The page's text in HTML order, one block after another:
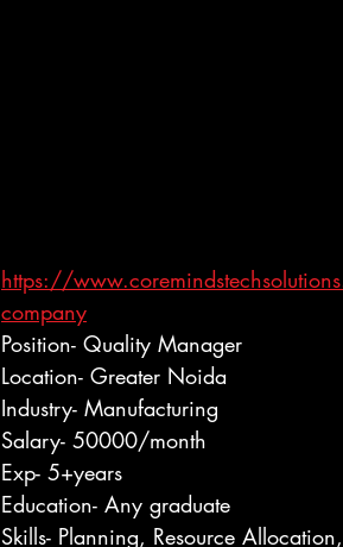
https://
company
Position- Quality Manager
Location- Greater Noida
Industry- Manufacturing
Salary- 50000/month
Exp- 5+years
Education- Any graduate
Skills- Planning, Resource